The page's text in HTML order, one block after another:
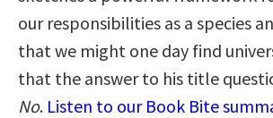
our responsibilities as a species
that we might one day find
that the answer to his title
No. Listen to our Book Bite